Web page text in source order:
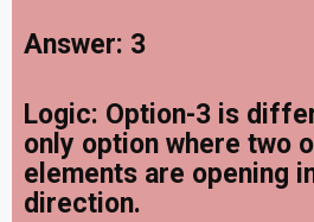
Answer: 3
Logic: Option-3 is
only option where two
elements are opening
direction.